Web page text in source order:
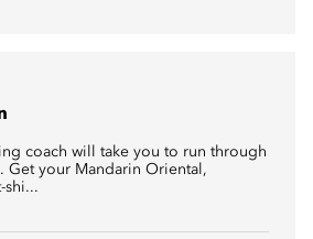
coach will take you to run through
Get your Mandarin Oriental,
shi...